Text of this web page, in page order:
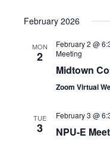
February 2026
MON
2
February 2 @
Meeting
Midtown
Zoom Virtual
TUE
3
February 3 @
NPU-E